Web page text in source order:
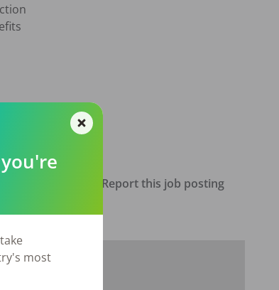
— Subject: TC
Report this job posting
most